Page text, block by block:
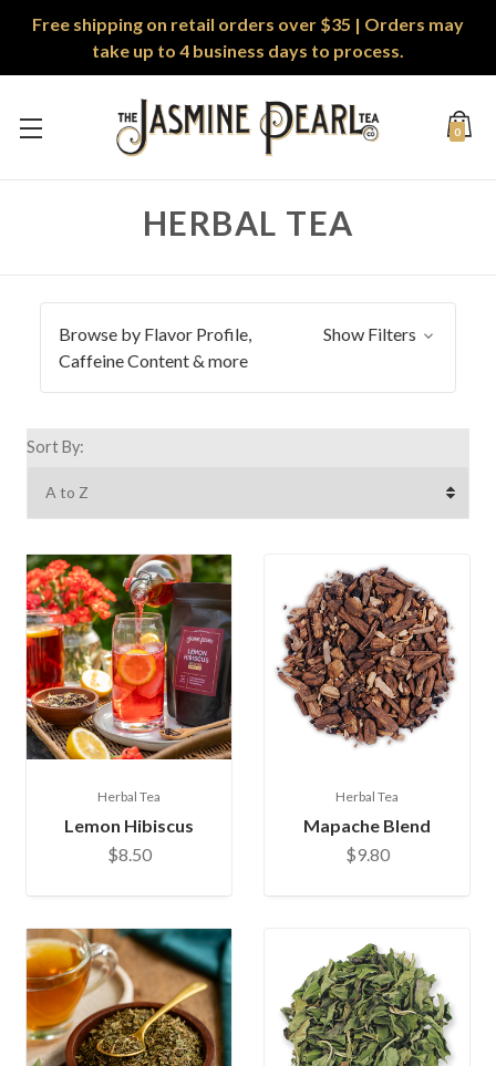
Free shipping on retail orders over $35 | Orders may
take up to 4 business days to process.
0
HERBAL TEA
Browse by Flavor Profile,
Caffeine Content & more
Show Filters
Sort By:
Herbal Tea
Lemon Hibiscus
$8.50
Herbal Tea
Mapache Blend
$9.80